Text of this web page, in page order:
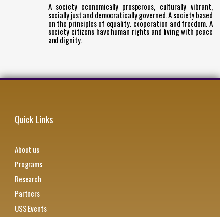
A society economically prosperous, culturally vibrant,
socially just and democratically governed. A society based
on the principles of equality, cooperation and freedom. A
society citizens have human rights and living with peace
and dignity.
Quick Links
About us
Programs
Research
Partners
USS Events